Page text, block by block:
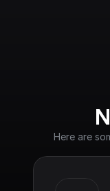
Here are